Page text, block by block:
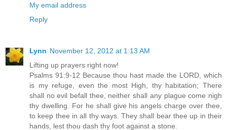
My email address
Reply
Lynn November 12, 2012 at 1:13 AM
Lifting up prayers right now!
Psalms 91:9-12 Because thou hast made the LORD, which
is my refuge, even the most High, thy habitation; There
shall no evil befall thee, neither shall any plague come nigh
thy dwelling. For he shall give his angels charge over thee,
to keep thee in all thy ways. They shall bear thee up in their
hands, lest thou dash thy foot against a stone.